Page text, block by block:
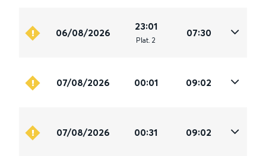
06/08/2026
23:01
Plat. 2
07:30
07/08/2026 00:01 09:02
07/08/2026 00:31 09:02